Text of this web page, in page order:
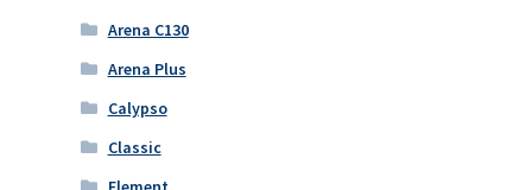
Arena C130
Arena Plus
Calypso
Classic